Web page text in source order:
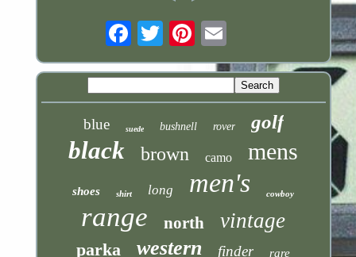
blue suede bushnell rover golf
black brown camo mens
shoes shirt long men's cowboy
range north vintage
parka western finder rare